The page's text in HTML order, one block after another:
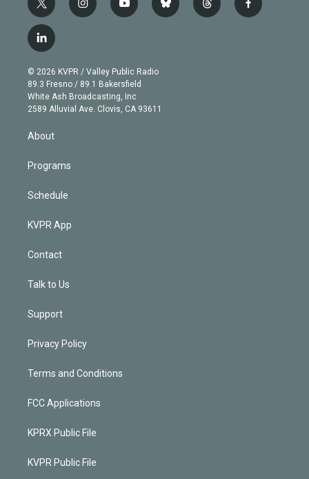
t
w
i
t
e
r
i
n
g
r
a
m
y
o
b
e
b
l
t
h
f
a
l
i
n
k
e
d
© 2026 KVPR / Valley Public Radio
89.3 Fresno / 89.1 Bakersfield
White Ash Broadcasting, Inc
2589 Alluvial Ave. Clovis, CA 93611
About
Programs
Schedule
KVPR App
Contact
Talk to Us
Support
Privacy Policy
Terms and Conditions
FCC Applications
KPRX Public File
KVPR Public File